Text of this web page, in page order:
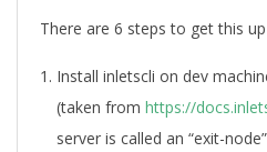
There are 6 steps to get this
Install inletscli on dev
(taken from https://
server is called an “exit-